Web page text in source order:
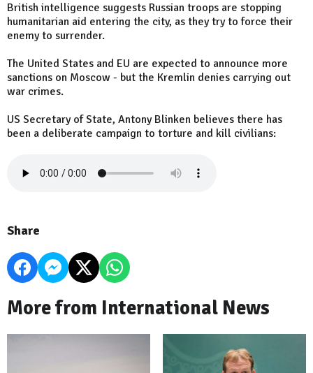
British intelligence suggests Russian troops are stopping
humanitarian aid entering the city, as they try to force their
enemy to surrender.
The United States and EU are expected to announce more
sanctions on Moscow - but the Kremlin denies carrying out
war crimes.
US Secretary of State, Antony Blinken believes there has
been a deliberate campaign to torture and kill civilians:
Share
More from International News